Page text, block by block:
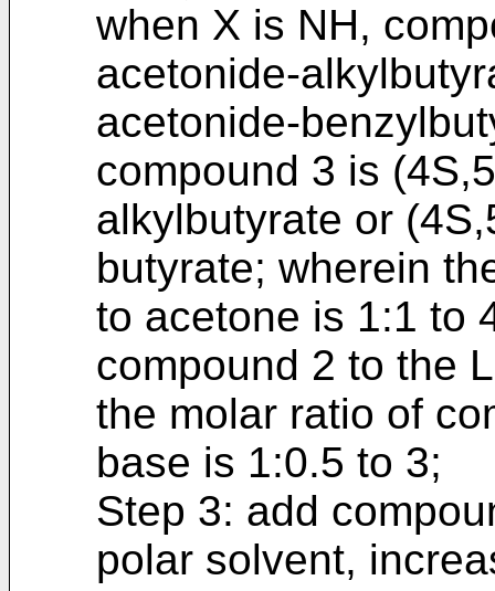
when X is NH,
acetonide-
acetonide-
compound 3 is
alkylbutyrate or
butyrate; wherein
to acetone is 1:1 to
compound 2 to the
the molar ratio of
base is 1:0.5 to 3;
Step 3: add
polar solvent,